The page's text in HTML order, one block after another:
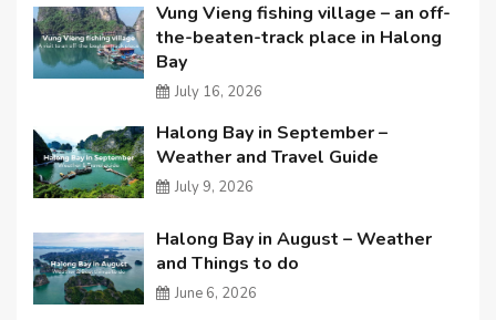
Vung Vieng fishing village – an off-
the-beaten-track place in Halong
Bay
July 16, 2026
Halong Bay in September –
Weather and Travel Guide
July 9, 2026
Halong Bay in August – Weather
and Things to do
June 6, 2026